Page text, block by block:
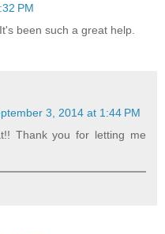
PM
been such a great help.
3, 2014 at 1:44 PM
Thank you for letting me